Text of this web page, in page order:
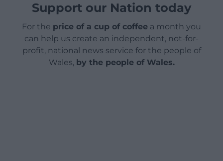
Support our Nation today
For the price of a cup of coffee a month you
can help us create an independent, not-for-
profit, national news service for the people of
Wales, by the people of Wales.